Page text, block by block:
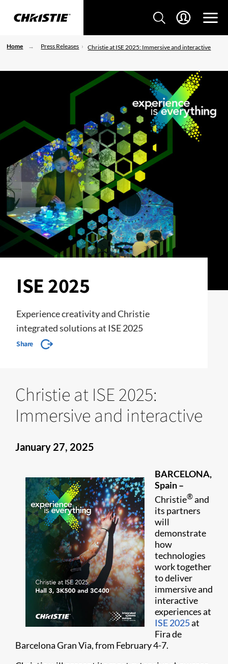
Home Press Releases Christie at ISE 2025: Immersive and interactive
ISE 2025
Experience creativity and Christie
integrated solutions at ISE 2025
Share
Christie at ISE 2025:
Immersive and interactive
January 27, 2025
BARCELONA,
Spain –
Christie®and
its partners
will
demonstrate
how
technologies
work together
to deliver
immersive and
interactive
experiences at
ISE 2025at
Fira de
Barcelona Gran Via, from February 4-7.